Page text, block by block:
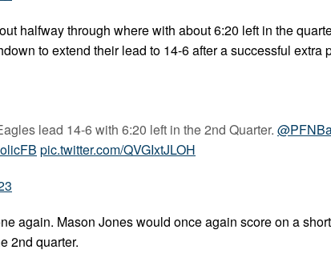
halfway through where with about 6:20 left in the
to extend their lead to 14-6 after a successful extra
lead 14-6 with 6:20 left in the 2nd Quarter.
pic.twitter.com/QVGIxtJLOH
again. Mason Jones would once again score on a
2nd quarter.